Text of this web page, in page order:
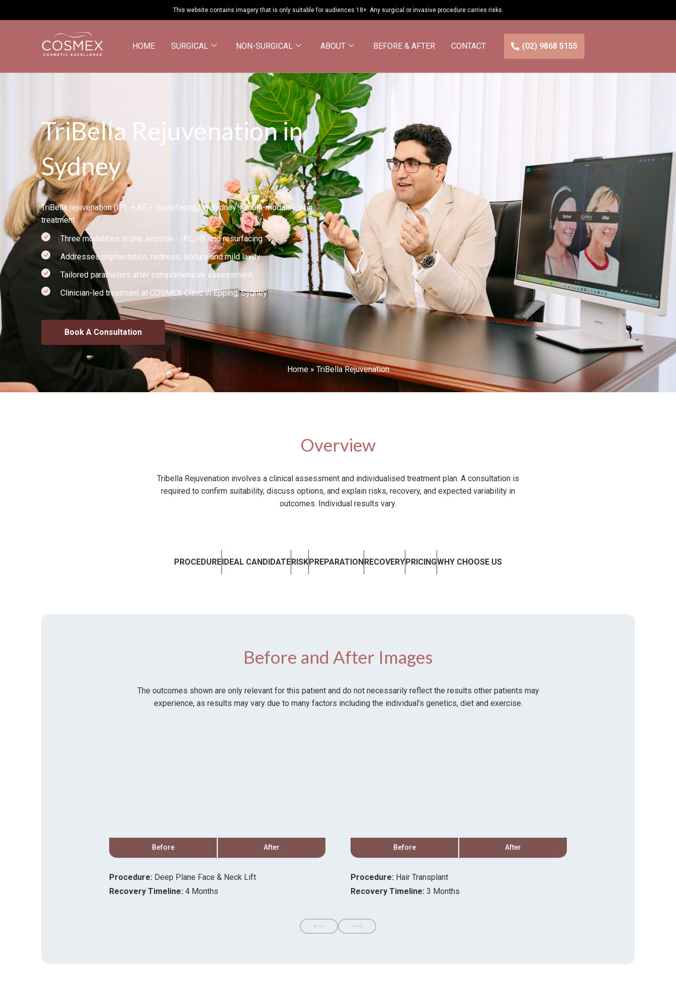
This website contains imagery that is only suitable for audiences 18+. Any surgical or invasive procedure carries risks.
HOME SURGICAL NON-SURGICAL ABOUT BEFORE & AFTER CONTACT (02) 9868 5155
TriBella Rejuvenation in
Sydney
TriBella rejuvenation (IPL + RF + Resurfacing) in Sydney – multi-modality skin
treatment
Three modalities in one session - IPL, RF and resurfacing
Addresses pigmentation, redness, texture and mild laxity
Tailored parameters after comprehensive assessment
Clinician-led treatment at COSMEX Clinic in Epping, Sydney
Book A Consultation
Home» TriBella Rejuvenation
Overview
Tribella Rejuvenation involves a clinical assessment and individualised treatment plan. A consultation is
required to confirm suitability, discuss options, and explain risks, recovery, and expected variability in
outcomes. Individual results vary.
PROCEDUREIDEAL CANDIDATERISKPREPARATIONRECOVERYPRICINGWHY CHOOSE US
Before and After Images
The outcomes shown are only relevant for this patient and do not necessarily reflect the results other patients may
experience, as results may vary due to many factors including the individual’s genetics, diet and exercise.
Before After
Procedure: Deep Plane Face & Neck Lift
Recovery Timeline: 4 Months
Before After
Procedure: Hair Transplant
Recovery Timeline: 3 Months